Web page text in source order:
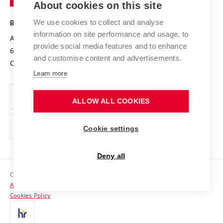
Projects
Projects from Structural Funds
Specific University Research
Safe University
Organization Structure
Official notice board
Personal Data Protection
Support and development of employees and students
Contacts
Media
Technology
BRNO UNIVERSITY OF TECHNOLOGY
Antonínská 548/1
602 00 Brno
Czech Republic
www.vut.cz
vut@vutbr.cz
Copyright © 2026 VUT
Accessibility Statement
Cookies Policy
About cookies on this site
We use cookies to collect and analyse
information on site performance and usage, to
provide social media features and to enhance
and customise content and advertisements.
Learn more
ALLOW ALL COOKIES
Cookie settings
Deny all